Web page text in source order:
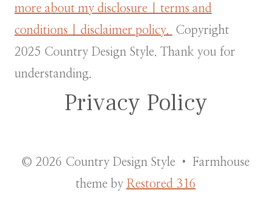
more about my disclosure | terms and
conditions | disclaimer policy.
Copyright
2025 Country Design Style. Thank you for
understanding.
Privacy Policy
© 2026 Country Design Style • Farmhouse
theme by Restored 316